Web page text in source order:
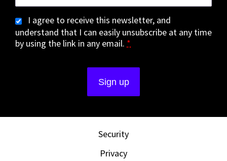
I agree to receive this newsletter, and
understand that I can easily unsubscribe at any time
by using the link in any email. *
Security
Privacy